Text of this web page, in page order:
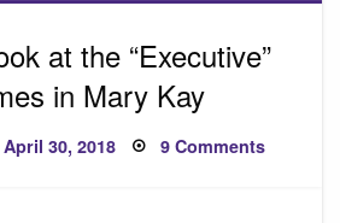
at the “Executive”
in Mary Kay
Posted
on
April 30, 2018 9 Commentson